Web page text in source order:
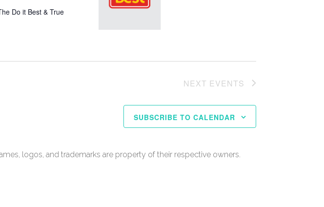
Do it Best & True
NEXT EVENTS
SUBSCRIBE TO CALENDAR
logos, and trademarks are property of their respective owners.